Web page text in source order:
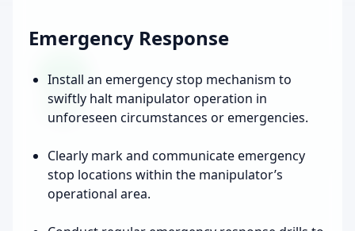
Emergency Response
Install an emergency stop mechanism to
swiftly halt manipulator operation in
unforeseen circumstances or emergencies.
Clearly mark and communicate emergency
stop locations within the manipulator’s
operational area.